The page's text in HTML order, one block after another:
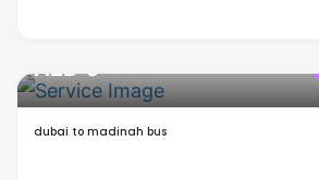
AED 0
dubai to madinah bus